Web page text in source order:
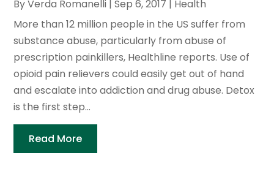
ByVerda Romanelli |Sep 6, 2017 | Health
More than 12 million people in the US suffer from
substance abuse, particularly from abuse of
prescription painkillers, Healthline reports. Use of
opioid pain relievers could easily get out of hand
and escalate into addiction and drug abuse. Detox
is the first step...
Read More